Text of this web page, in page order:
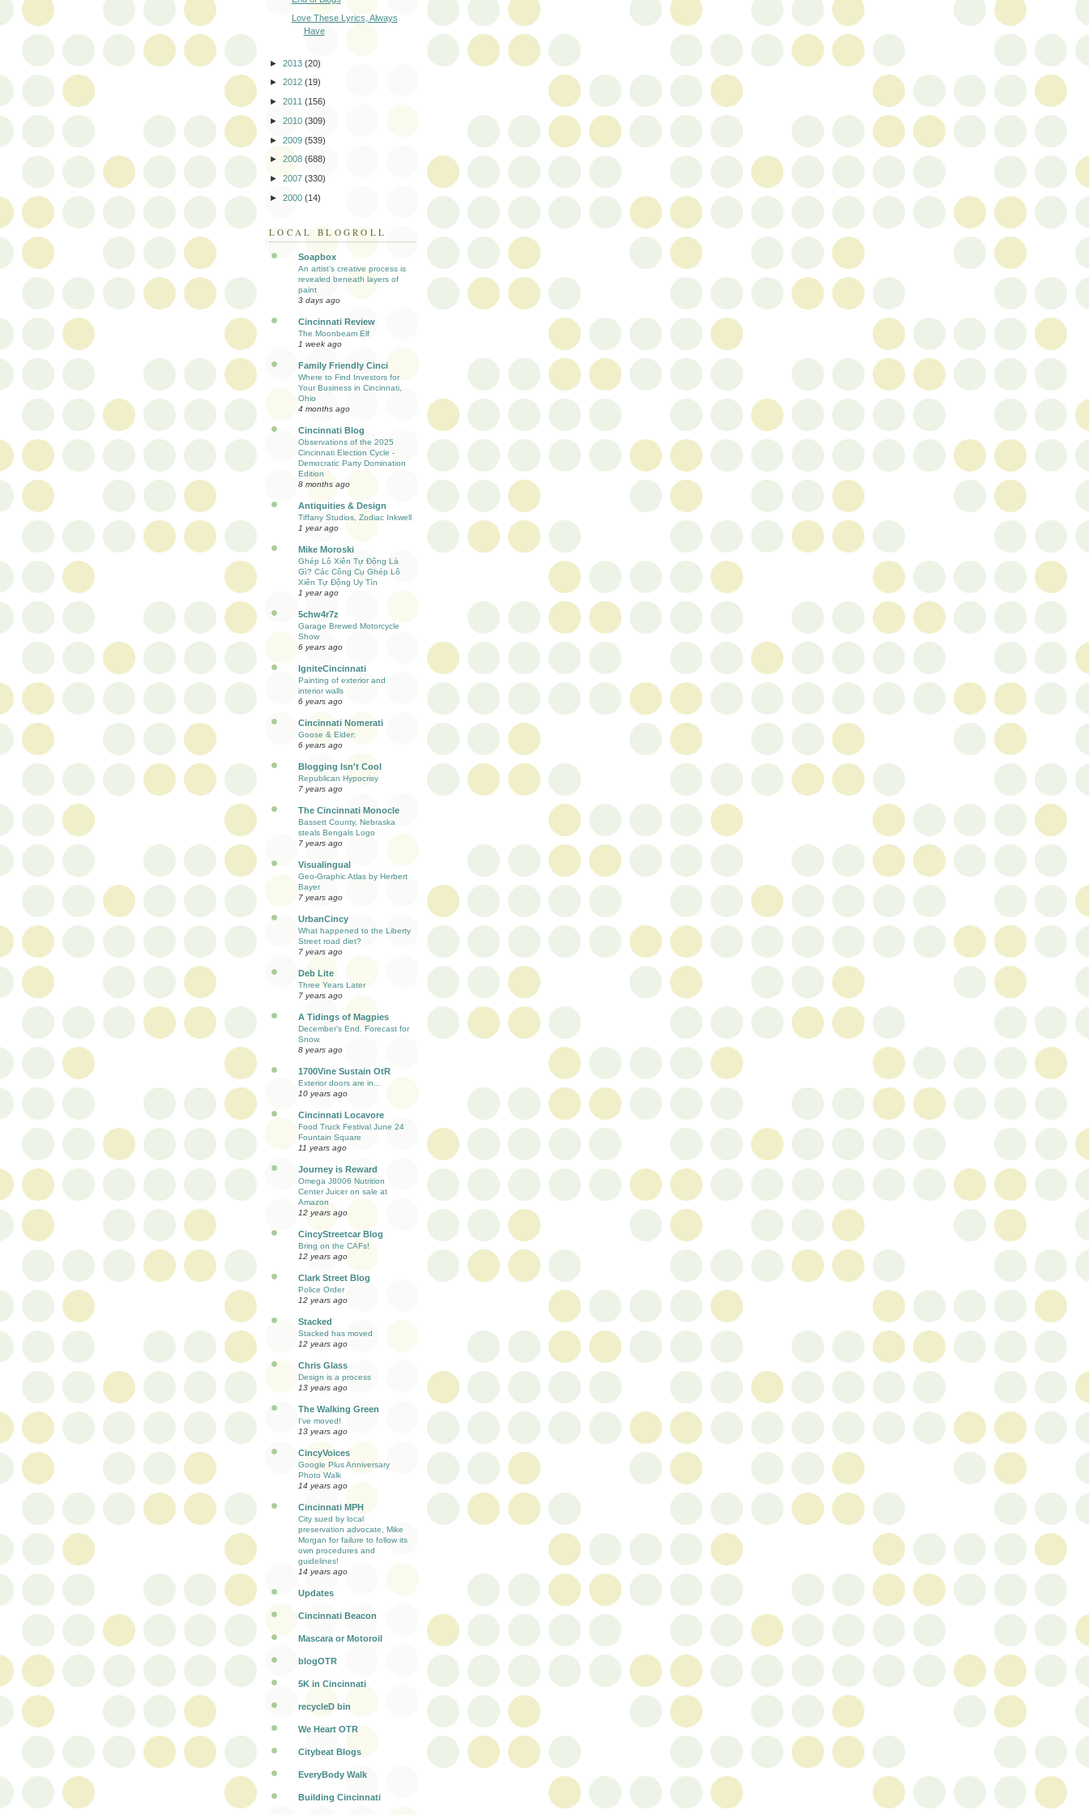
Love These Lyrics, Always
Have
► 2013 (20)
► 2012 (19)
► 2011 (156)
► 2010 (309)
► 2009 (539)
► 2008 (688)
► 2007 (330)
► 2000 (14)
LOCAL BLOGROLL
Soapbox
An artist’s creative process is
revealed beneath layers of
paint
3 days ago
Cincinnati Review
The Moonbeam Elf
1 week ago
Family Friendly Cinci
Where to Find Investors for
Your Business in Cincinnati,
Ohio
4 months ago
Cincinnati Blog
Observations of the 2025
Cincinnati Election Cycle -
Democratic Party Domination
Edition
8 months ago
Antiquities & Design
Tiffany Studios, Zodiac Inkwell
1 year ago
Mike Moroski
Ghép Lô Xiên Tự Động Là
Gì? Các Công Cụ Ghép Lô
Xiên Tự Động Uy Tín
1 year ago
5chw4r7z
Garage Brewed Motorcycle
Show
6 years ago
IgniteCincinnati
Painting of exterior and
interior walls
6 years ago
Cincinnati Nomerati
Goose & Elder:
6 years ago
Blogging Isn't Cool
Republican Hypocrisy
7 years ago
The Cincinnati Monocle
Bassett County, Nebraska
steals Bengals Logo
7 years ago
Visualingual
Geo-Graphic Atlas by Herbert
Bayer
7 years ago
UrbanCincy
What happened to the Liberty
Street road diet?
7 years ago
Deb Lite
Three Years Later
7 years ago
A Tidings of Magpies
December's End. Forecast for
Snow.
8 years ago
1700Vine Sustain OtR
Exterior doors are in...
10 years ago
Cincinnati Locavore
Food Truck Festival June 24
Fountain Square
11 years ago
Journey is Reward
Omega J8006 Nutrition
Center Juicer on sale at
Amazon
12 years ago
CincyStreetcar Blog
Bring on the CAFs!
12 years ago
Clark Street Blog
Police Order
12 years ago
Stacked
Stacked has moved
12 years ago
Chris Glass
Design is a process
13 years ago
The Walking Green
I've moved!
13 years ago
CincyVoices
Google Plus Anniversary
Photo Walk
14 years ago
Cincinnati MPH
City sued by local
preservation advocate, Mike
Morgan for failure to follow its
own procedures and
guidelines!
14 years ago
Updates
Cincinnati Beacon
Mascara or Motoroil
blogOTR
5K in Cincinnati
recycleD bin
We Heart OTR
Citybeat Blogs
EveryBody Walk
Building Cincinnati